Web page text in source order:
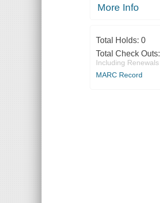
More Info
Total Holds: 0
Total Check Outs:
Including Renewals
MARC Record